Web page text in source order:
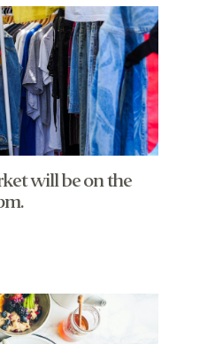
will be on the